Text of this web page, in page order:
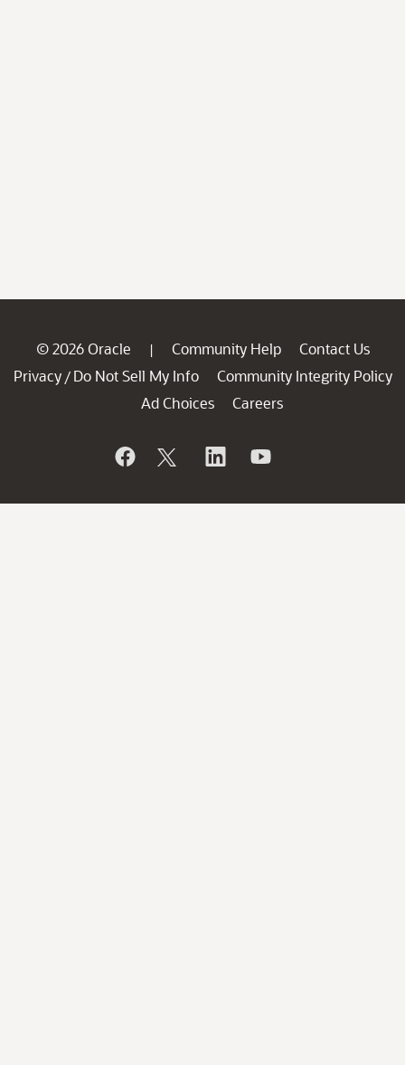
© 2026 Oracle | Community Help
Contact Us
Privacy / Do Not Sell My Info
Community Integrity Policy
Ad Choices
Careers